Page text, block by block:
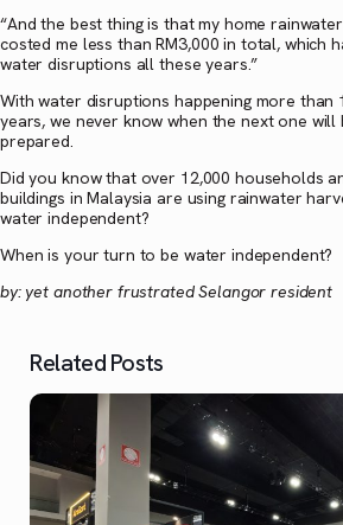
“And the best thing is that my home
costed me less than RM3,000 in total, which
water disruptions all these years.”
With water disruptions happening more than
years, we never know when the next one will
prepared.
Did you know that over 12,000 households
buildings in Malaysia are using rainwater
water independent?
When is your turn to be water independent?
by: yet another frustrated Selangor resident
Related Posts